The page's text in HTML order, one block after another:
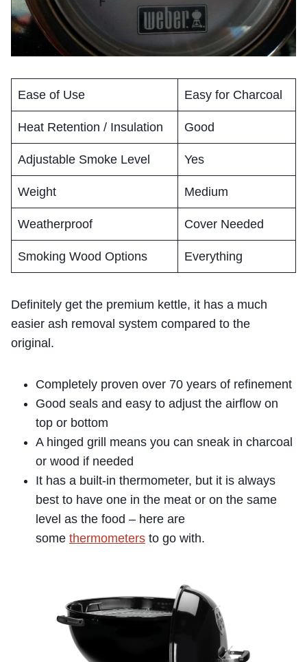
Ease of Use Easy for Charcoal
Heat Retention / Insulation Good
Adjustable Smoke Level Yes
Weight Medium
Weatherproof Cover Needed
Smoking Wood Options Everything
Definitely get the premium kettle, it has a much
easier ash removal system compared to the
original.
Completely proven over 70 years of refinement
Good seals and easy to adjust the airflow on
top or bottom
A hinged grill means you can sneak in charcoal
or wood if needed
It has a built-in thermometer, but it is always
best to have one in the meat or on the same
level as the food – here are
some thermometers to go with.